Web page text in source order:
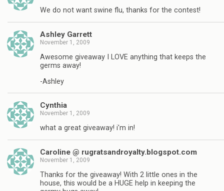
We do not want swine flu, thanks for the contest!
Ashley Garrett
November 1, 2009
Awesome giveaway I LOVE anything that keeps the
germs away!
-Ashley
Cynthia
November 1, 2009
what a great giveaway! i'm in!
Caroline @ rugratsandroyalty.blogspot.com
November 1, 2009
Thanks for the giveaway! With 2 little ones in the
house, this would be a HUGE help in keeping the